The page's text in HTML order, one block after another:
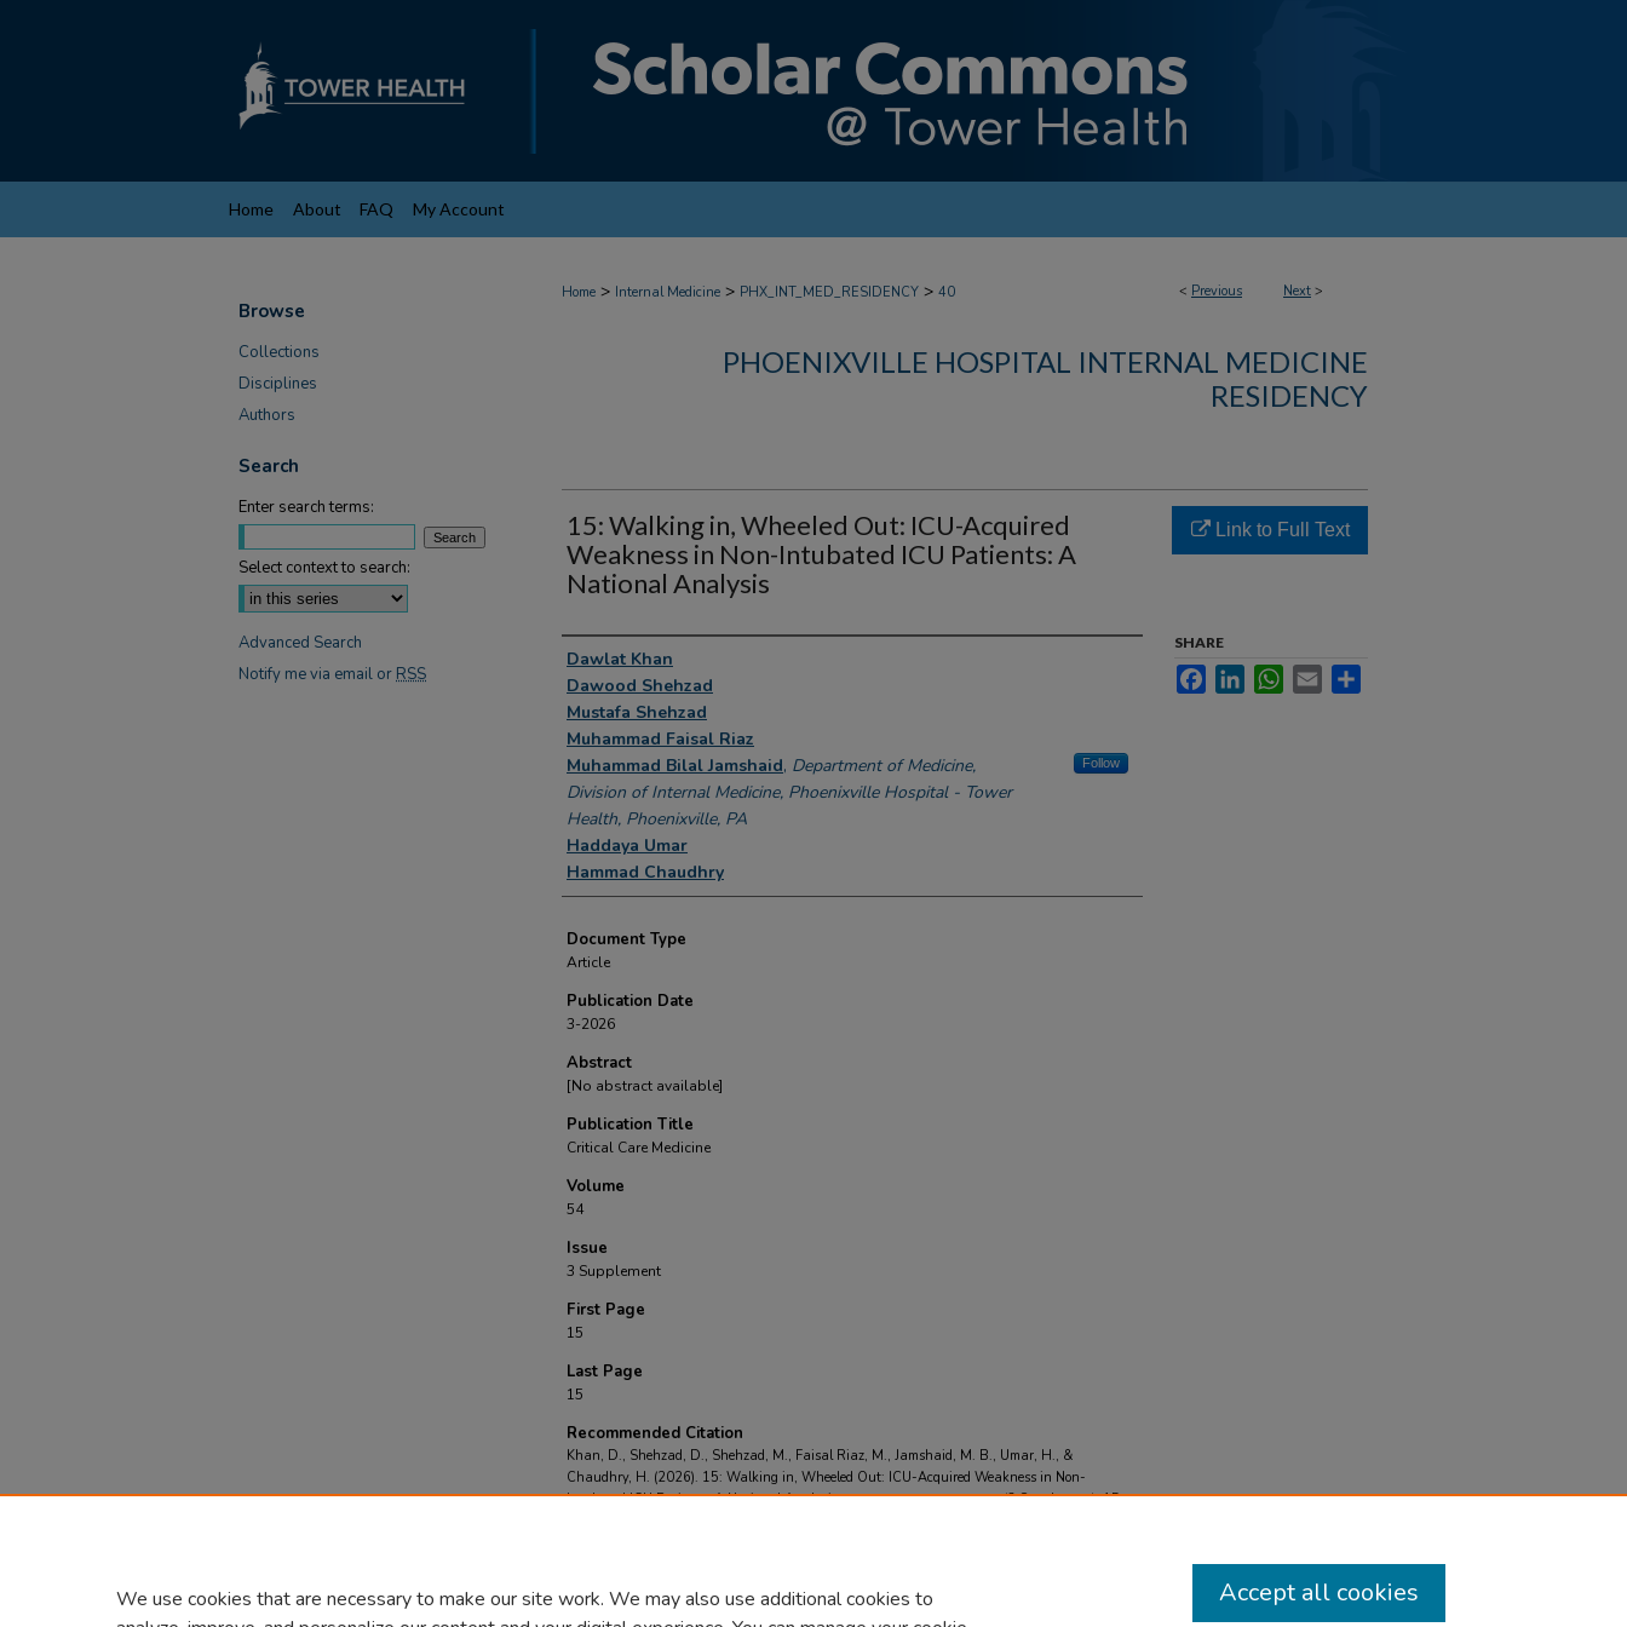
Home About FAQ My Account
< Previous Next >
Home > Internal Medicine > PHX_INT_MED_RESIDENCY > 40
PHOENIXVILLE HOSPITAL INTERNAL MEDICINE
RESIDENCY
15: Walking in, Wheeled Out: ICU-Acquired
Weakness in Non-Intubated ICU Patients: A
National Analysis
Authors
Dawlat Khan
Dawood Shehzad
Mustafa Shehzad
Muhammad Faisal Riaz
Muhammad Bilal Jamshaid, Department of Medicine,
Division of Internal Medicine, Phoenixville Hospital - Tower
Health, Phoenixville, PA
Follow
Haddaya Umar
Hammad Chaudhry
Document Type
Article
Publication Date
3-2026
Abstract
[No abstract available]
Publication Title
Critical Care Medicine
Volume
54
Issue
3 Supplement
First Page
15
Last Page
15
Recommended Citation
Khan, D., Shehzad, D., Shehzad, M., Faisal Riaz, M., Jamshaid, M. B., Umar, H., &
Chaudhry, H. (2026). 15: Walking in, Wheeled Out: ICU-Acquired Weakness in Non-
Intubated ICU Patients: A National Analysis.Critical Care Medicine, 54(3 Supplement), 15-
Link to Full Text
SHARE
FacebookLinkedInWhatsApp
Email
Browse
Collections
Disciplines
Authors
Search
Enter search terms:
Select context to search:
Advanced Search
Notify me via email or RSS
We use cookies that are necessary to make our site work. We may also use additional cookies to
Accept all cookies